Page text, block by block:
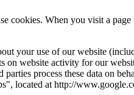
cookies. When you visit a page
your use of our website
on website activity for our
process these data on
located at http://